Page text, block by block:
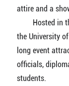
attire and a
Hosted in
the University
long event
officials,
students.